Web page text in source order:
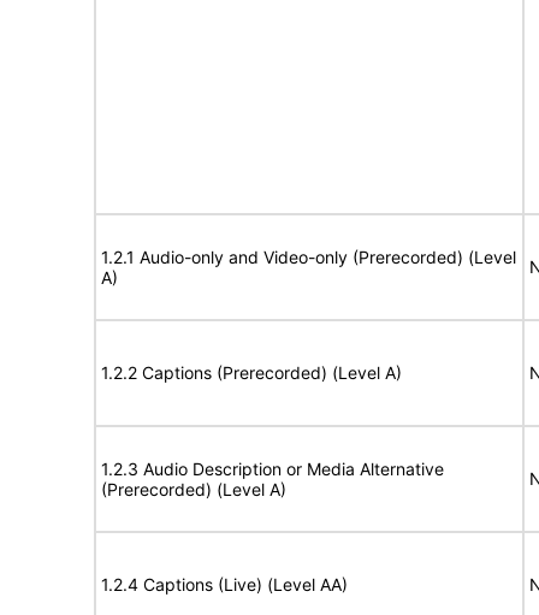
1.2.1 Audio-only and Video-only (Prerecorded) (Level
A)
1.2.2 Captions (Prerecorded) (Level A)
1.2.3 Audio Description or Media Alternative
(Prerecorded) (Level A)
1.2.4 Captions (Live) (Level AA)